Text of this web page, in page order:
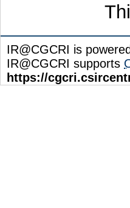
IR@CGCRI is
IR@CGCRI supports
https://